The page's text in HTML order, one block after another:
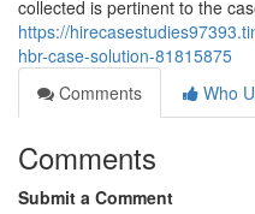
collected is pertinent to the
https://
hbr-case-solution-81815875
Comments
Who
Comments
Submit a Comment